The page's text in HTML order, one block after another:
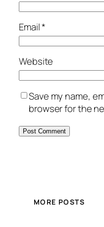
Email*
Website
Save my name,
browser for the
MORE POSTS